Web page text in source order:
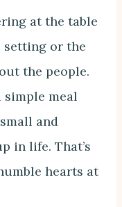
at the table
setting or the
the people.
simple meal
and
in life. That’s
hearts at